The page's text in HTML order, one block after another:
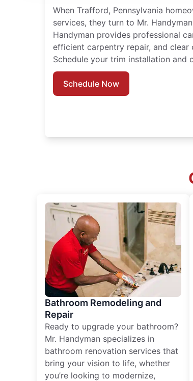
When Trafford, Pennsylvania
services, they turn to Mr.
Handyman provides professional
efficient carpentry repair, and
Schedule your trim installation and
Schedule Now
Bathroom Remodeling and
Repair
Ready to upgrade your bathroom?
Mr. Handyman specializes in
bathroom renovation services that
bring your vision to life, whether
you’re looking to modernize,